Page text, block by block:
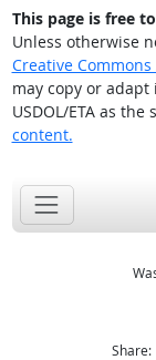
This page is free
Unless otherwise
Creative
may copy or
USDOL/ETA as the
content.
Share: